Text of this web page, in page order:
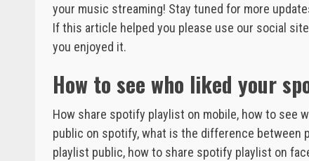
your music streaming! Stay tuned for more
If this article helped you please use our social
you enjoyed it.
How to see who liked your
How share spotify playlist on mobile, how to see
public on spotify, what is the difference between
playlist public, how to share spotify playlist on